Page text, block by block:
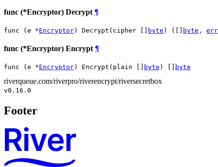
func (*Encryptor) Decrypt ¶
func (e *Encryptor) Decrypt(cipher [] byte ) ([] byte ,
func (*Encryptor) Encrypt ¶
func (e *Encryptor) Encrypt(plain [] byte ) [] byte
riverqueue.com/riverpro/riverencrypt/riversecretbox
v0.16.0
Footer